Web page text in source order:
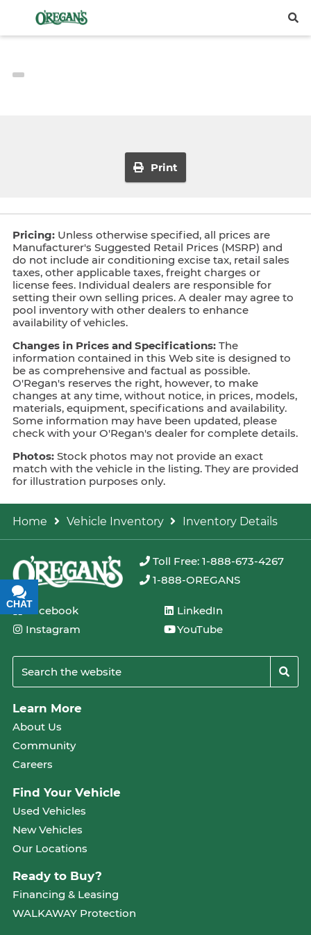
Print
Pricing: Unless otherwise specified, all prices are
Manufacturer's Suggested Retail Prices (MSRP) and
do not include air conditioning excise tax, retail sales
taxes, other applicable taxes, freight charges or
license fees. Individual dealers are responsible for
setting their own selling prices. A dealer may agree to
pool inventory with other dealers to enhance
availability of vehicles.
Changes in Prices and Specifications: The
information contained in this Web site is designed to
be as comprehensive and factual as possible.
O'Regan's reserves the right, however, to make
changes at any time, without notice, in prices, models,
materials, equipment, specifications and availability.
Some information may have been updated, please
check with your O'Regan's dealer for complete details.
Photos: Stock photos may not provide an exact
match with the vehicle in the listing. They are provided
for illustration purposes only.
Home Vehicle Inventory Inventory Details
Toll Free: 1-888-673-4267
1-888-OREGANS
Facebook
Instagram
LinkedIn
YouTube
Learn More
About Us
Community
Careers
Find Your Vehicle
Used Vehicles
New Vehicles
Our Locations
Ready to Buy?
Financing & Leasing
WALKAWAY Protection
CHAT
TEXT